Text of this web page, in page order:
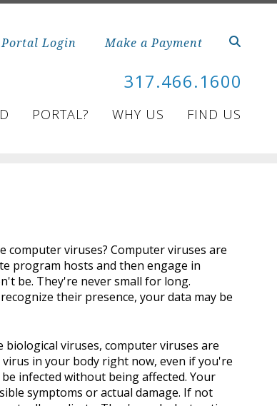
Portal Login Make a Payment
317.466.1600
PORTAL? WHY US FIND US
computer viruses? Computer viruses are
program hosts and then engage in
be. They're never small for long.
their presence, your data may be
viruses, computer viruses are
in your body right now, even if you're
infected without being affected. Your
symptoms or actual damage. If not